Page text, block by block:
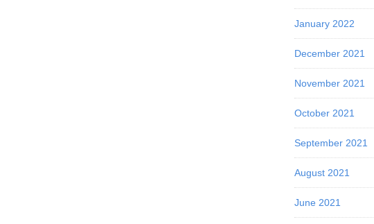
January 2022
December 2021
November 2021
October 2021
September 2021
August 2021
June 2021